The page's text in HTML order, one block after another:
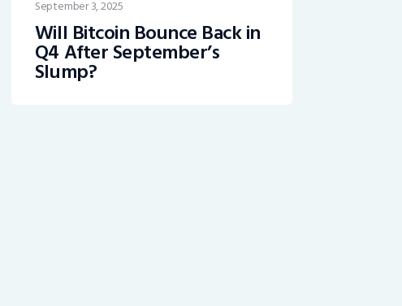
September 3, 2025
Will Bitcoin Bounce Back in
Q4 After September’s
Slump?